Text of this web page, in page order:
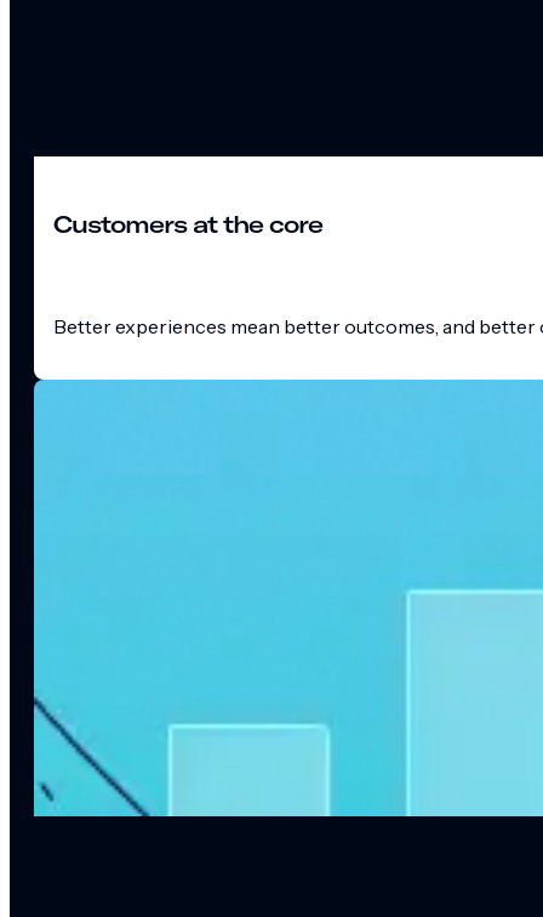
Customers at the core
Better experiences mean better outcomes, and